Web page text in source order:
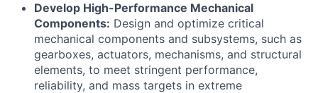
Develop High-Performance Mechanical
Components: Design and optimize critical
mechanical components and subsystems, such as
gearboxes, actuators, mechanisms, and structural
elements, to meet stringent performance,
reliability, and mass targets in extreme